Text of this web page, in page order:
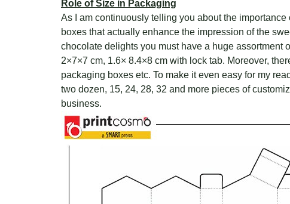
Role of Size in Packaging
As I am continuously telling you about the
boxes that actually enhance the impression of the
chocolate delights you must have a huge assortment
2×7×7 cm, 1.6× 8.4×8 cm with lock tab. Moreover,
packaging boxes etc. To make it even easy for my
two dozen, 15, 24, 28, 32 and more pieces of
business.